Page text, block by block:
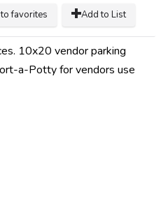
favorites Add to List
10x20 vendor parking
a-Potty for vendors use